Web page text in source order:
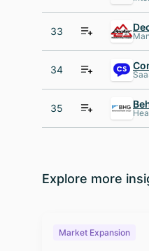
33
34
35
Explore more
Market Expansion